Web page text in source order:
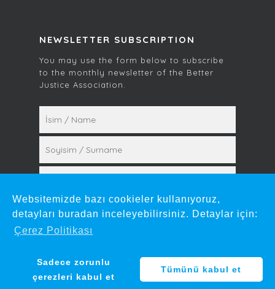
Websitemizde bazı cookieler kullanıyoruz,
detayları buradan inceleyebilirsiniz. Detaylar için:
Çerez Politikası
Sadece zorunlu
çerezleri kabul et
Tümünü kabul et
NEWSLETTER SUBSCRIPTION
You may use the form below to subscribe
to the monthly newsletter of the Better
Justice Association.
© 2026 Mehmet Gün. by mare.design